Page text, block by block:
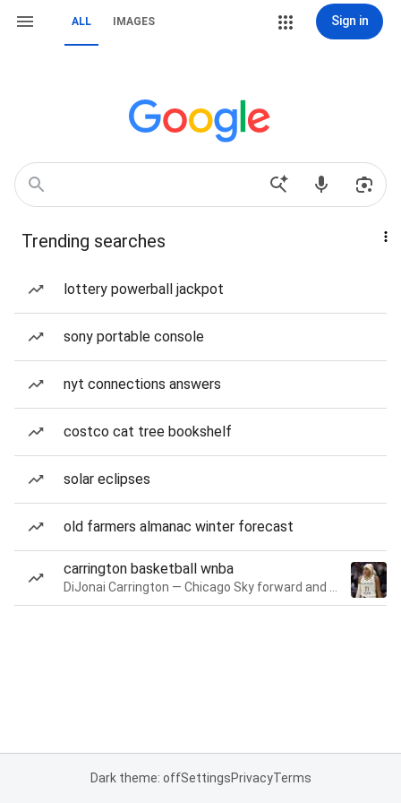
ALL IMAGES Sign in
Trending searches
lottery powerball jackpot
sony portable console
nyt connections answers
costco cat tree bookshelf
solar eclipses
old farmers almanac winter forecast
carrington basketball wnba
Dark theme: offSettingsPrivacyTerms